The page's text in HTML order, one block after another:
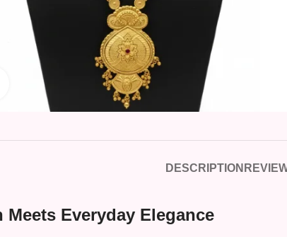
Click to enlarge
DESCRIPTION
Meets Everyday Elegance